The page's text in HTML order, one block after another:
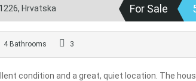
Hrvatska For Sale
4 Bathrooms 3
condition and a great, quiet location. The